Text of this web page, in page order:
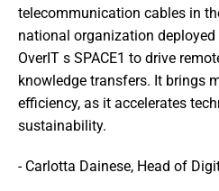
telecommunication cables in
national organization deployed
OverIT s SPACE1 to drive
knowledge transfers. It brings
efficiency, as it accelerates
sustainability.
- Carlotta Dainese, Head of